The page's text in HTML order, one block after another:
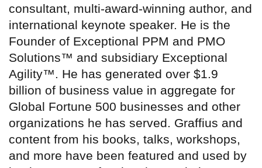
consultant, multi-award-winning author, and
international keynote speaker. He is the
Founder of Exceptional PPM and PMO
Solutions™ and subsidiary Exceptional
Agility™. He has generated over $1.9
billion of business value in aggregate for
Global Fortune 500 businesses and other
organizations he has served. Graffius and
content from his books, talks, workshops,
and more have been featured and used by